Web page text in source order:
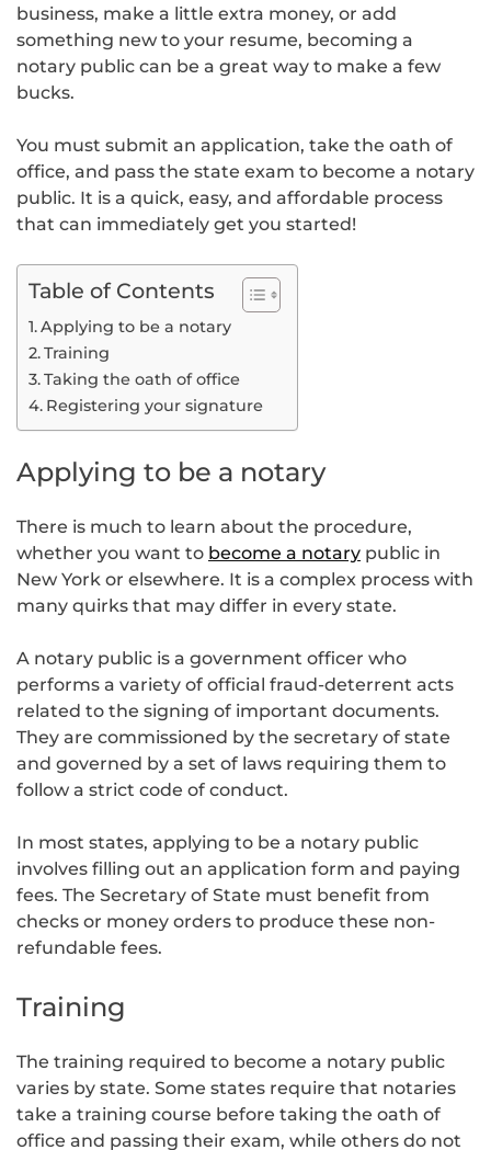
business, make a little extra money, or add
something new to your resume, becoming a
notary public can be a great way to make a few
bucks.
You must submit an application, take the oath of
office, and pass the state exam to become a notary
public. It is a quick, easy, and affordable process
that can immediately get you started!
Table of Contents
Applying to be a notary
Training
Taking the oath of office
Registering your signature
Applying to be a notary
There is much to learn about the procedure,
whether you want to become a notary public in
New York or elsewhere. It is a complex process with
many quirks that may differ in every state.
A notary public is a government officer who
performs a variety of official fraud-deterrent acts
related to the signing of important documents.
They are commissioned by the secretary of state
and governed by a set of laws requiring them to
follow a strict code of conduct.
In most states, applying to be a notary public
involves filling out an application form and paying
fees. The Secretary of State must benefit from
checks or money orders to produce these non-
refundable fees.
Training
The training required to become a notary public
varies by state. Some states require that notaries
take a training course before taking the oath of
office and passing their exam, while others do not